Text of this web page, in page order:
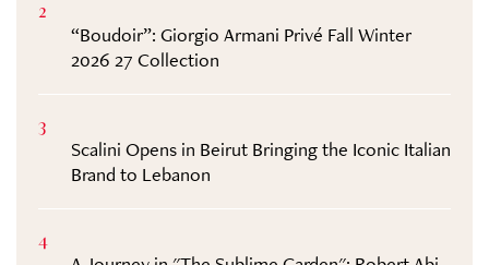
2
“Boudoir”: Giorgio Armani Privé Fall Winter
2026 27 Collection
3
Scalini Opens in Beirut Bringing the Iconic Italian
Brand to Lebanon
4